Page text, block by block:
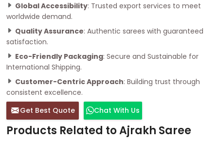
Global Accessibility: Trusted export services to meet
worldwide demand.
Quality Assurance: Authentic sarees with guaranteed
satisfaction.
Eco-Friendly Packaging: Secure and Sustainable for
International Shipping.
Customer-Centric Approach: Building trust through
consistent excellence.
Get Best Quote
Chat With Us
Products Related to Ajrakh Saree